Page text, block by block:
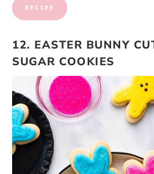
RECIPE
12. EASTER BUNNY
SUGAR COOKIES